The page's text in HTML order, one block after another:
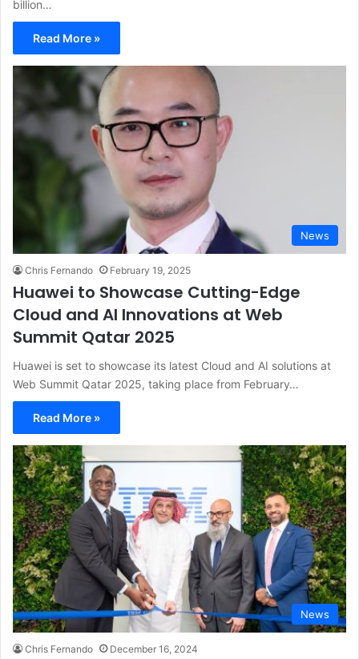
billion…
Read More »
News
Chris Fernando February 19, 2025
Huawei to Showcase Cutting-Edge
Cloud and AI Innovations at Web
Summit Qatar 2025
Huawei is set to showcase its latest Cloud and AI solutions at
Web Summit Qatar 2025, taking place from February…
Read More »
News
Chris Fernando December 16, 2024